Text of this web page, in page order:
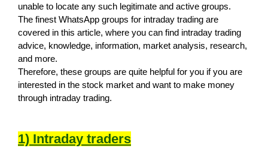
unable to locate any such legitimate and active groups.
The finest WhatsApp groups for intraday trading are
covered in this article, where you can find intraday trading
advice, knowledge, information, market analysis, research,
and more.
Therefore, these groups are quite helpful for you if you are
interested in the stock market and want to make money
through intraday trading.
1) Intraday traders